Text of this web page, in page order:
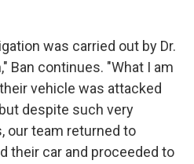
was carried out by Dr.
Ban continues. "What I am
vehicle was attacked
despite such very
our team returned to
their car and proceeded to